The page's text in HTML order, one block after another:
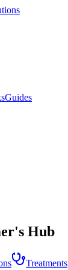
Guides
Hub
Treatments